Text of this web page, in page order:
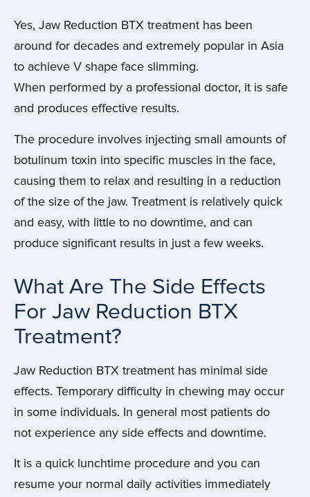
Yes, Jaw Reduction BTX treatment has been
around for decades and extremely popular in Asia
to achieve V shape face slimming.
When performed by a professional doctor, it is safe
and produces effective results.
The procedure involves injecting small amounts of
botulinum toxin into specific muscles in the face,
causing them to relax and resulting in a reduction
of the size of the jaw. Treatment is relatively quick
and easy, with little to no downtime, and can
produce significant results in just a few weeks.
What Are The Side Effects
For Jaw Reduction BTX
Treatment?
Jaw Reduction BTX treatment has minimal side
effects. Temporary difficulty in chewing may occur
in some individuals. In general most patients do
not experience any side effects and downtime.
It is a quick lunchtime procedure and you can
resume your normal daily activities immediately